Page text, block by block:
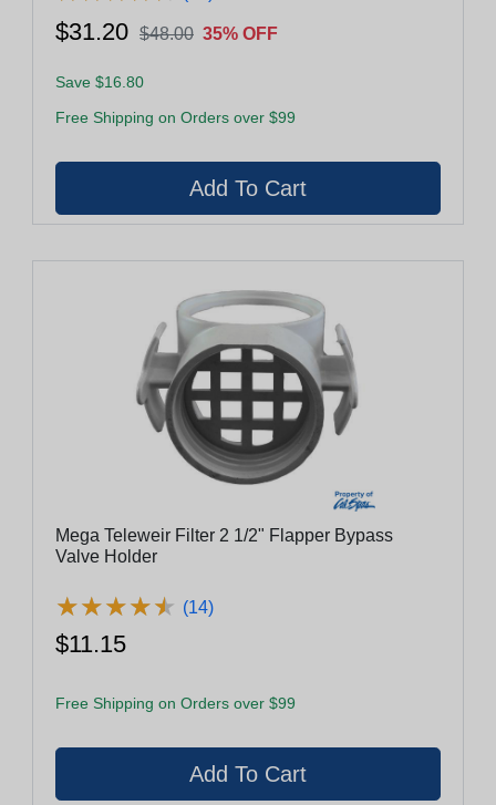
$31.20 $48.00 35% OFF
Save $16.80
Free Shipping on Orders over $99
Mega Teleweir Filter 2 1/2" Flapper Bypass
Valve Holder
★★★★★
★★★★★ (14)
$11.15
Free Shipping on Orders over $99